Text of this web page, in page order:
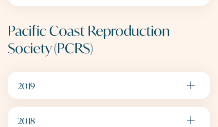
Pacific Coast Reproduction
Society (PCRS)
2019
2018